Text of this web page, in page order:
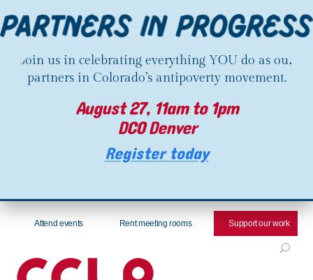
Join us in celebrating everything YOU do as our
partners in Colorado’s antipoverty movement.
August 27, 11am to 1pm
DCO Denver
Register today
Attend events Rent meeting rooms Support our work